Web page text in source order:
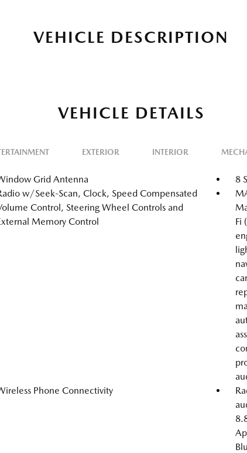
VEHICLE DESCRIPTION
VEHICLE DETAILS
EXTERIOR INTERIOR
Grid Antenna
8
w/Seek-Scan, Clock, Speed Compensated
Control, Steering Wheel Controls and
Memory Control
Fi
Phone Connectivity